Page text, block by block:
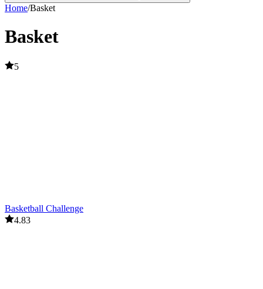
Home/Basket
Basket
5
Basketball Challenge
4.83